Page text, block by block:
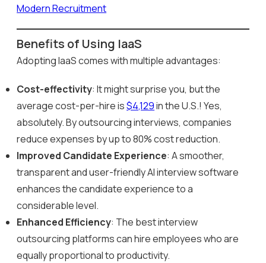
Modern Recruitment
Benefits of Using IaaS
Adopting IaaS comes with multiple advantages:
Cost-effectivity: It might surprise you, but the
average cost-per-hire is$4,129in the U.S.! Yes,
absolutely. By outsourcing interviews, companies
reduce expenses by up to 80% cost reduction.
Improved Candidate Experience: A smoother,
transparent and user-friendly AI interview software
enhances the candidate experience to a
considerable level.
Enhanced Efficiency: The best interview
outsourcing platforms can hire employees who are
equally proportional to productivity.